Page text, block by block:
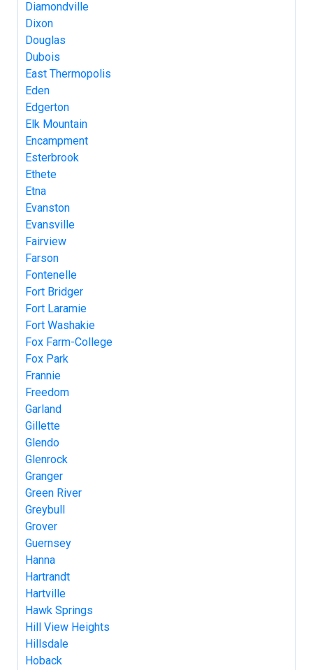
Diamondville
Dixon
Douglas
Dubois
East Thermopolis
Eden
Edgerton
Elk Mountain
Encampment
Esterbrook
Ethete
Etna
Evanston
Evansville
Fairview
Farson
Fontenelle
Fort Bridger
Fort Laramie
Fort Washakie
Fox Farm-College
Fox Park
Frannie
Freedom
Garland
Gillette
Glendo
Glenrock
Granger
Green River
Greybull
Grover
Guernsey
Hanna
Hartrandt
Hartville
Hawk Springs
Hill View Heights
Hillsdale
Hoback